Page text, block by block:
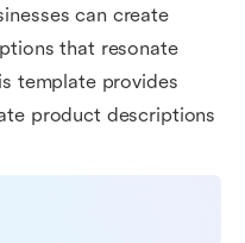
can create
that resonate
template provides
product descriptions